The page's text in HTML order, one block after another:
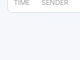
TIME SENDER